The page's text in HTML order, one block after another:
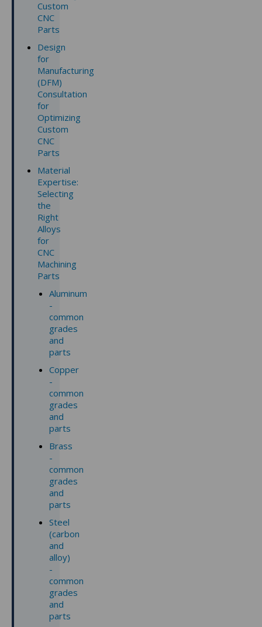
Custom
CNC
Parts
Design
for
Manufacturing
(DFM)
Consultation
for
Optimizing
Custom
CNC
Parts
Material
Expertise:
Selecting
the
Right
Alloys
for
CNC
Machining
Parts
Aluminum
-
common
grades
and
parts
Copper
-
common
grades
and
parts
Brass
-
common
grades
and
parts
Steel
(carbon
and
alloy)
-
common
grades
and
parts